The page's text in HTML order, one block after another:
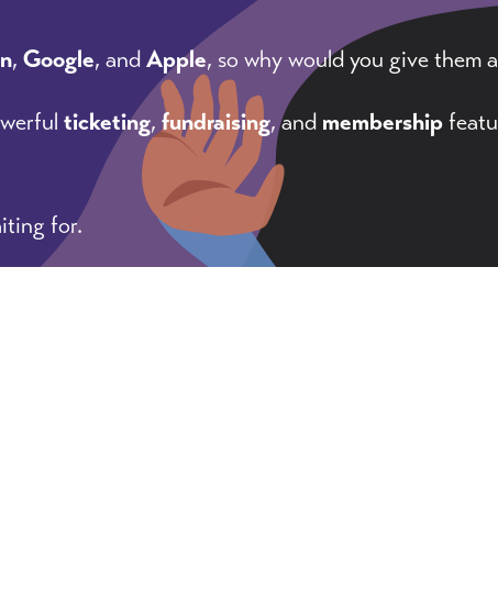
, Google, andApple, so why would you give them
ticketing, fundraising, and membership
for.